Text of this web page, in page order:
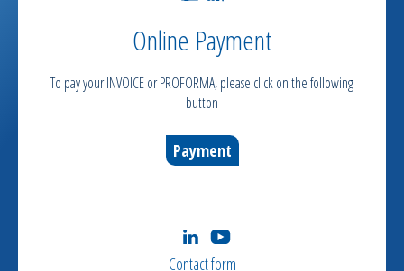
Online Payment
To pay your INVOICE or PROFORMA, please click on the following
button
Payment
Contact form